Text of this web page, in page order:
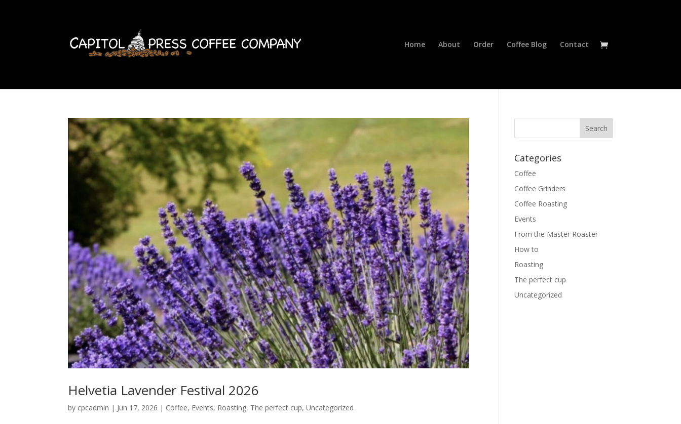
Home About Order Coffee Blog Contact
Helvetia Lavender Festival 2026
by cpcadmin | Jun 17, 2026 | Coffee, Events, Roasting, The perfect cup,Uncategorized
Categories
Coffee
Coffee Grinders
Coffee Roasting
Events
From the Master Roaster
How to
Roasting
The perfect cup
Uncategorized